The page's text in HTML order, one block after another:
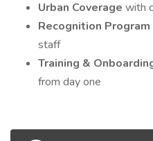
Urban Coverage with
Recognition Program
staff
Training &
from day one